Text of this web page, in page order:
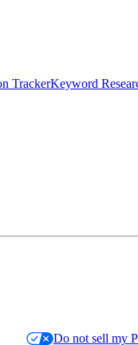
TrackerKeyword
Do not sell my